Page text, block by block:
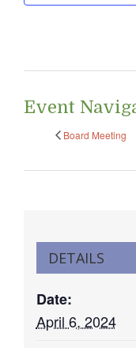
Event
Board Meeting
DETAILS
Date:
April 6, 2024